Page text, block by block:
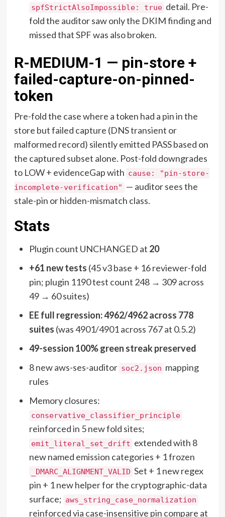
spfStrictAlsoImpossible: true detail. Pre-
fold the auditor saw only the DKIM finding and
missed that SPF was also broken.
R-MEDIUM-1 — pin-store +
failed-capture-on-pinned-
token
Pre-fold the case where a token had a pin in the
store but failed capture (DNS transient or
malformed record) silently emitted PASS based on
the captured subset alone. Post-fold downgrades
to LOW + evidenceGap with cause: "pin-store-
incomplete-verification" — auditor sees the
stale-pin or hidden-mismatch class.
Stats
Plugin count UNCHANGED at 20
+61 new tests (45 v3 base + 16 reviewer-fold
pin; plugin 1190 test count 248 → 309 across
49 → 60 suites)
EE full regression: 4962/4962 across 778
suites (was 4901/4901 across 767 at 0.5.2)
49-session 100% green streak preserved
8 new aws-ses-auditor soc2.json mapping
rules
Memory closures:
conservative_classifier_principle
reinforced in 5 new fold sites;
emit_literal_set_drift extended with 8
new named emission categories + 1 frozen
_DMARC_ALIGNMENT_VALID Set + 1 new regex
pin + 1 new helper for the cryptographic-data
surface; aws_string_case_normalization
reinforced via case-insensitive pin compare at